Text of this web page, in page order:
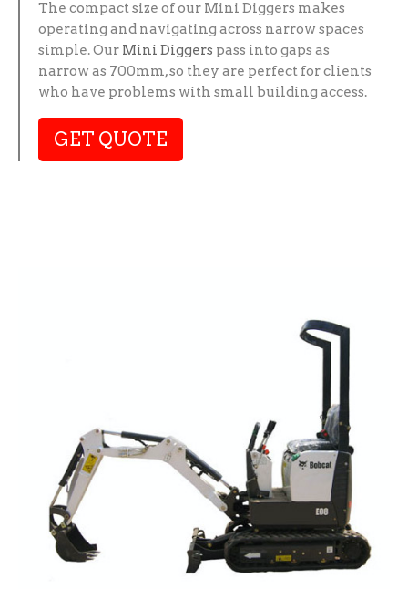
The compact size of our Mini Diggers makes
operating and navigating across narrow spaces
simple. Our Mini Diggers pass into gaps as
narrow as 700mm, so they are perfect for clients
who have problems with small building access.
GET QUOTE